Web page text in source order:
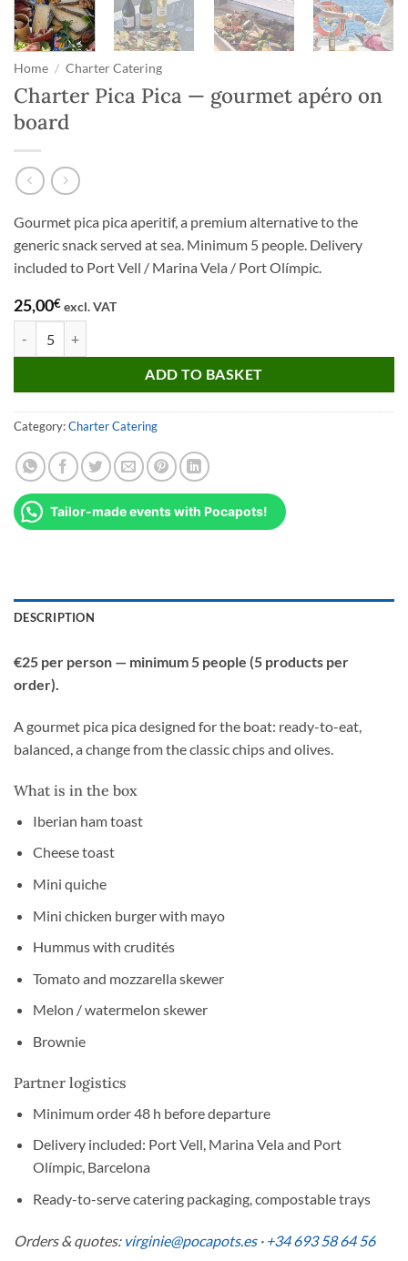
Home / Charter Catering
Charter Pica Pica — gourmet apéro on
board
Gourmet pica pica aperitif, a premium alternative to the
generic snack served at sea. Minimum 5 people. Delivery
included to Port Vell / Marina Vela / Port Olímpic.
25,00€excl. VAT
ADD TO BASKET
Category:Charter Catering
Tailor-made events with Pocapots!
DESCRIPTION
€25 per person — minimum 5 people (5 products per
order).
A gourmet pica pica designed for the boat: ready-to-eat,
balanced, a change from the classic chips and olives.
What is in the box
Iberian ham toast
Cheese toast
Mini quiche
Mini chicken burger with mayo
Hummus with crudités
Tomato and mozzarella skewer
Melon / watermelon skewer
Brownie
Partner logistics
Minimum order 48 h before departure
Delivery included: Port Vell, Marina Vela and Port
Olímpic, Barcelona
Ready-to-serve catering packaging, compostable trays
Orders & quotes: virginie@pocapots.es· +34 693 58 64 56